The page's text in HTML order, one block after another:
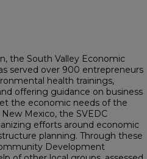
the South Valley Economic
served over 900 entrepreneurs
health trainings,
offering guidance on business
the economic needs of the
Mexico, the SVEDC
efforts around economic
planning. Through these
Development